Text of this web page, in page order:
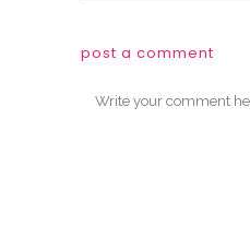
post a comment